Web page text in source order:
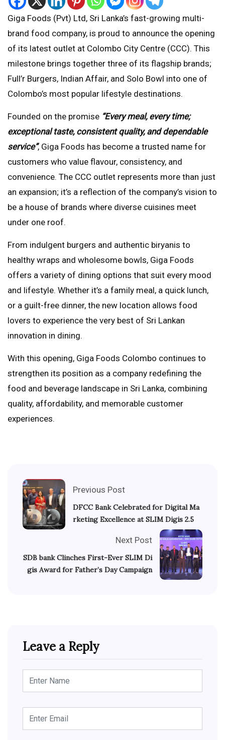
Giga Foods (Pvt) Ltd, Sri Lanka’s fast-growing multi-
brand food company, is proud to announce the opening
of its latest outlet at Colombo City Centre (CCC). This
milestone brings together three of its flagship brands;
Full’r Burgers, Indian Affair, and Solo Bowl into one of
Colombo’s most popular lifestyle destinations.
Founded on the promise “Every meal, every time;
exceptional taste, consistent quality, and dependable
service”, Giga Foods has become a trusted name for
customers who value flavour, consistency, and
convenience. The CCC outlet represents more than just
an expansion; it’s a reflection of the company’s vision to
be a house of brands where diverse cuisines meet
under one roof.
From indulgent burgers and authentic biryanis to
healthy wraps and wholesome bowls, Giga Foods
offers a variety of dining options that suit every mood
and lifestyle. Whether it’s a family meal, a quick lunch,
or a guilt-free dinner, the new location allows food
lovers to experience the very best of Sri Lankan
innovation in dining.
With this opening, Giga Foods Colombo continues to
strengthen its position as a company redefining the
food and beverage landscape in Sri Lanka, combining
quality, affordability, and memorable customer
experiences.
Previous Post
DFCC Bank Celebrated for Digital Ma
rketing Excellence at SLIM Digis 2.5
Next Post
SDB bank Clinches First-Ever SLIM Di
gis Award for Father’s Day Campaign
Leave a Reply